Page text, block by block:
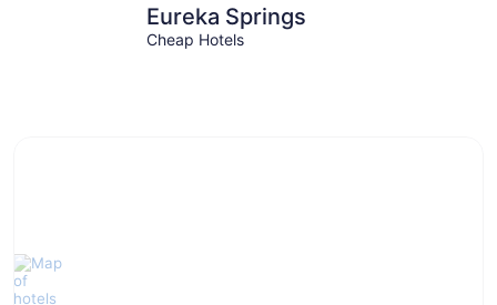
Eureka Springs
Cheap Hotels